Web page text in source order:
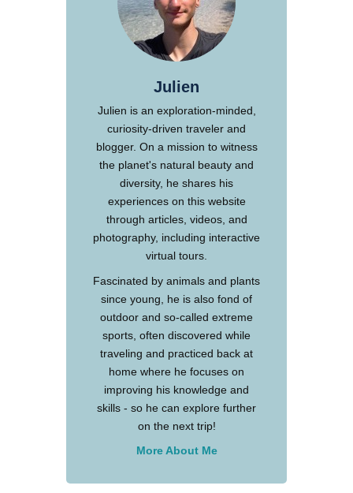
Julien
Julien is an exploration-minded,
curiosity-driven traveler and
blogger. On a mission to witness
the planet's natural beauty and
diversity, he shares his
experiences on this website
through articles, videos, and
photography, including interactive
virtual tours.
Fascinated by animals and plants
since young, he is also fond of
outdoor and so-called extreme
sports, often discovered while
traveling and practiced back at
home where he focuses on
improving his knowledge and
skills - so he can explore further
on the next trip!
More About Me